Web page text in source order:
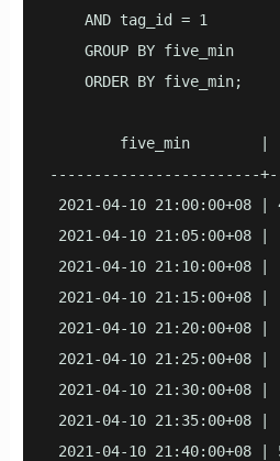
    AND tag_id = 1
    GROUP BY five_min
    ORDER BY five_min;
five_min        |
------------------------
2021-04-10 21:00:00+08 |
2021-04-10 21:05:00+08 |
2021-04-10 21:10:00+08 |
2021-04-10 21:15:00+08 |
2021-04-10 21:20:00+08 |
2021-04-10 21:25:00+08 |
2021-04-10 21:30:00+08 |
2021-04-10 21:35:00+08 |
2021-04-10 21:40:00+08 |